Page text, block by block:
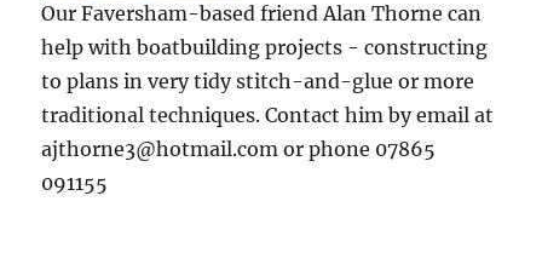
Our Faversham-based friend Alan Thorne can
help with boatbuilding projects - constructing
to plans in very tidy stitch-and-glue or more
traditional techniques. Contact him by email at
ajthorne3@hotmail.com or phone 07865
091155